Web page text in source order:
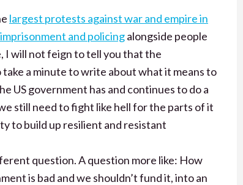
largest protests against war and empire in
and policingalongside people
I will not feign to tell you that the
a minute to write about what it means to
US government has and continues to do a
still need to fight like hell for the parts of it
to build up resilient and resistant
question. A question more like: How
is bad and we shouldn’t fund it, into an